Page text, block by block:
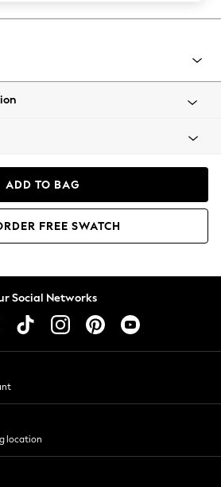
ADD TO BAG
FREE SWATCH
Social Networks
location